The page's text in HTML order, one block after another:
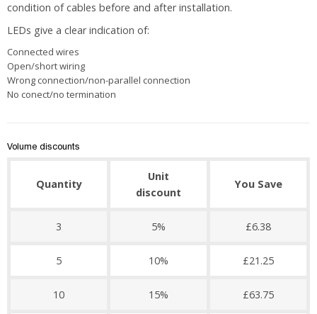
condition of cables before and after installation.
LEDs give a clear indication of:
Connected wires
Open/short wiring
Wrong connection/non-parallel connection
No conect/no termination
Volume discounts
Quantity
Unit
discount
You Save
3 5% £6.38
5 10% £21.25
10 15% £63.75